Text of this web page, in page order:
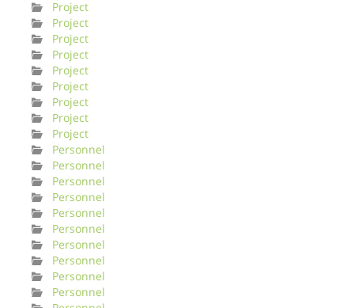
Project
Project
Project
Project
Project
Project
Project
Project
Project
Personnel
Personnel
Personnel
Personnel
Personnel
Personnel
Personnel
Personnel
Personnel
Personnel